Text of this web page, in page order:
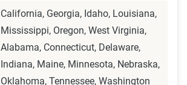
California, Georgia, Idaho, Louisiana,
Mississippi, Oregon, West Virginia,
Alabama, Connecticut, Delaware,
Indiana, Maine, Minnesota, Nebraska,
Oklahoma, Tennessee, Washington